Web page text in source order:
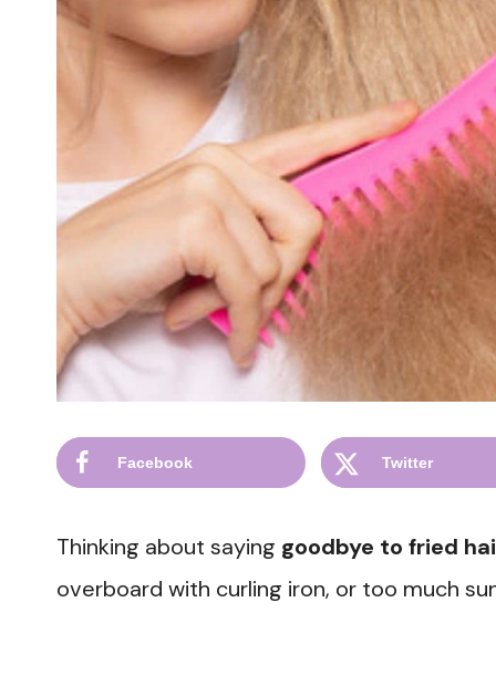
Facebook Twitter
Thinking about saying goodbye to fried
overboard with curling iron, or too much